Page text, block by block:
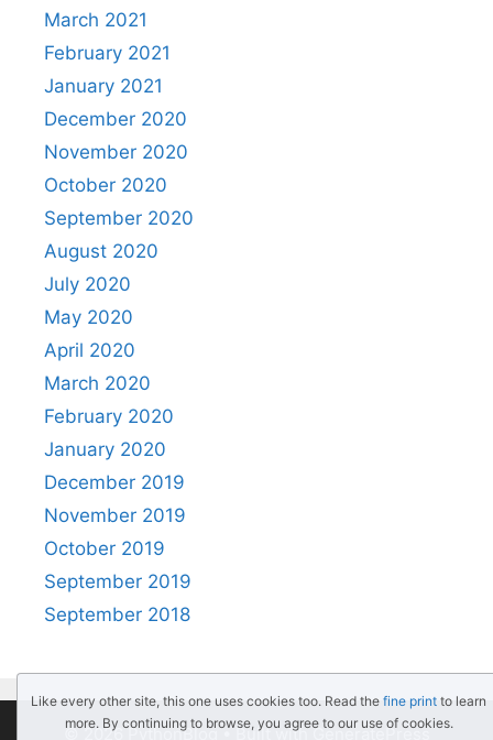
March 2021
February 2021
January 2021
December 2020
November 2020
October 2020
September 2020
August 2020
July 2020
May 2020
April 2020
March 2020
February 2020
January 2020
December 2019
November 2019
October 2019
September 2019
September 2018
© 2026 PythonBlog• Built withGeneratePress
Like every other site, this one uses cookies too. Read the fine print to learn
more. By continuing to browse, you agree to our use of cookies.